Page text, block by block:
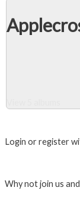
Login or register
Why not join us